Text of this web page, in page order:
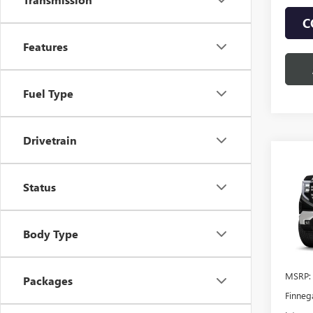
Features
Fuel Type
Drivetrain
Status
Body Type
Packages
1500
VIN:
In
MSRP: